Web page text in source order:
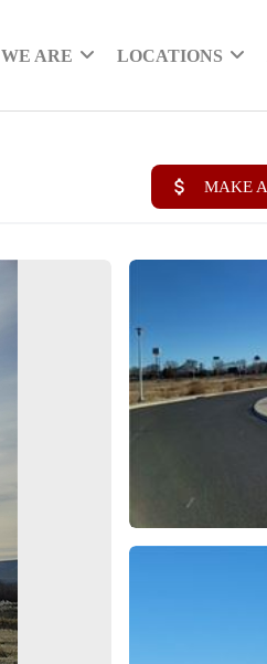
ARE LOCATIONS